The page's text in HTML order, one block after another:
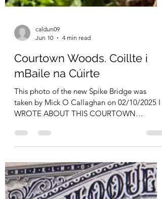
Jun 10
Courtown Woods. Coillte i
mBaile na Cúirte
This photo of the new Spike Bridge was
taken by Mick O Callaghan on 02/10/2025 I